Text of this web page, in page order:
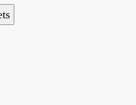
of refugee action and
seeking asylum.